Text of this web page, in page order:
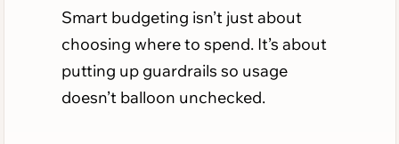
Smart budgeting isn’t just about
choosing where to spend. It’s about
putting up guardrails so usage
doesn’t balloon unchecked.